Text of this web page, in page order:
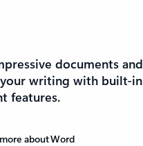
documents and
writing with built-in
features.
about Word